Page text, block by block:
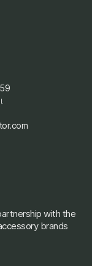
with the
brands